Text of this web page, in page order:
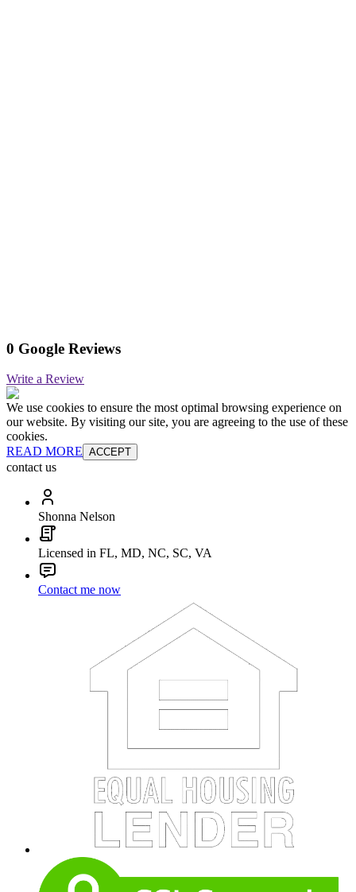
0 Google Reviews
Write a Review
We use cookies to ensure the most optimal browsing experience on
our website. By visiting our site, you are agreeing to the use of these
cookies.
READ MORE ACCEPT
contact us
Shonna Nelson
Licensed in FL, MD, NC, SC, VA
Contact me now